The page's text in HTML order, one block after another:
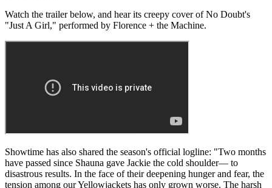
Watch the trailer below, and hear its creepy cover of No Doubt's
"Just A Girl," performed by Florence + the Machine.
Showtime has also shared the season's official logline: "Two months
have passed since Shauna gave Jackie the cold shoulder— to
disastrous results. In the face of their deepening hunger and fear, the
tension among our Yellowjackets has only grown worse. The harsh